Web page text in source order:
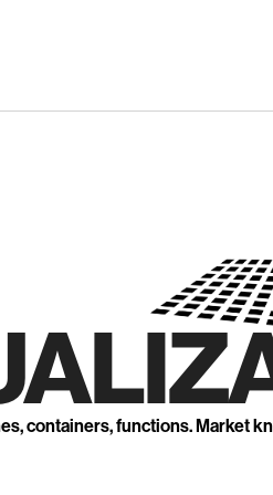
containers, functions. Market